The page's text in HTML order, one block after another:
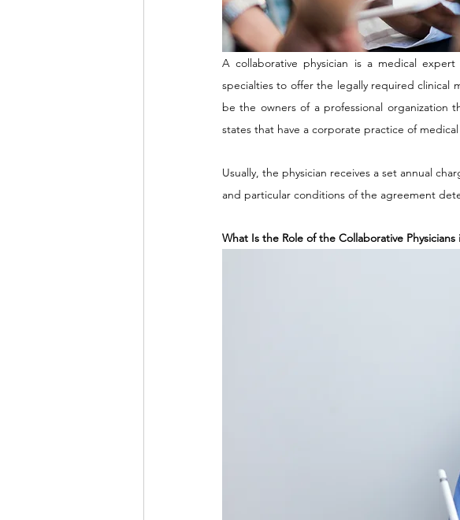
A collaborative physician is a medical
specialties to offer the legally required clinical
be the owners of a professional
states that have a corporate practice of medical
Usually, the physician receives a set annual
and particular conditions of the agreement
What Is the Role of the Collaborative Physicians